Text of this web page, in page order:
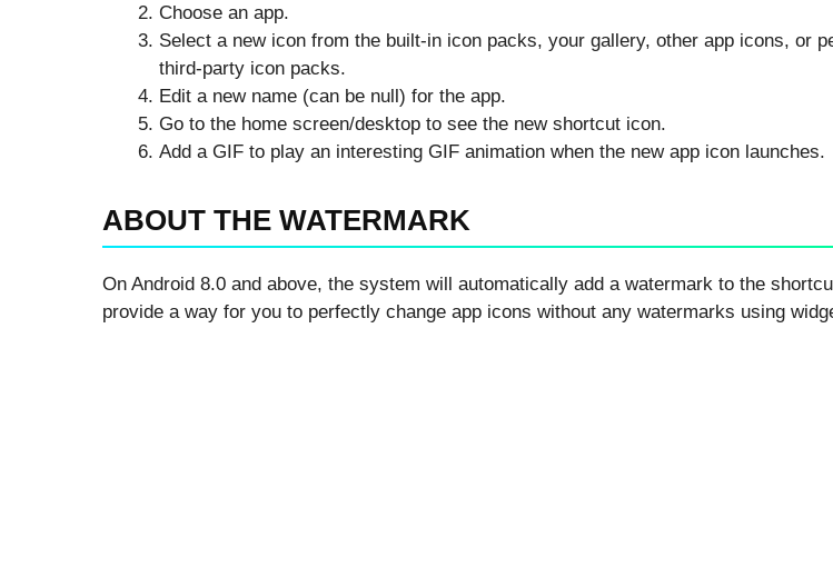
Choose an app.
Select a new icon from the built-in icon packs, your gallery, other app icons, or
third-party icon packs.
Edit a new name (can be null) for the app.
Go to the home screen/desktop to see the new shortcut icon.
Add a GIF to play an interesting GIF animation when the new app icon launches.
ABOUT THE WATERMARK
On Android 8.0 and above, the system will automatically add a watermark to the
provide a way for you to perfectly change app icons without any watermarks using